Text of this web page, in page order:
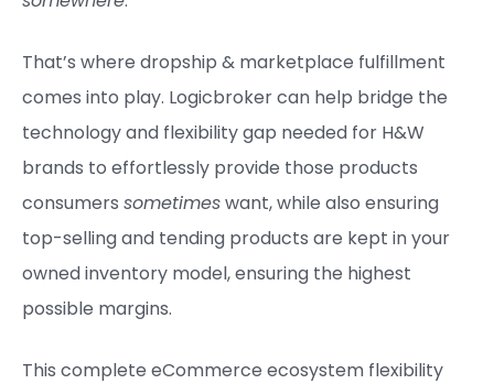
That’s where dropship & marketplace fulfillment
comes into play. Logicbroker can help bridge the
technology and flexibility gap needed for H&W
brands to effortlessly provide those products
consumers sometimeswant, while also ensuring
top-selling and tending products are kept in your
owned inventory model, ensuring the highest
possible margins.
This complete eCommerce ecosystem flexibility